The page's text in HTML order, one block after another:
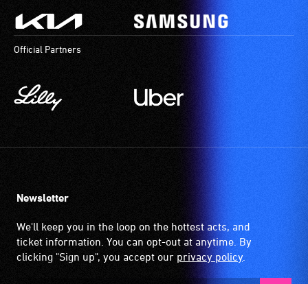
Official Partners
Newsletter
We'll keep you in the loop on the hottest acts, and
ticket information. You can opt-out at anytime. By
clicking "Sign up", you accept our privacy policy.